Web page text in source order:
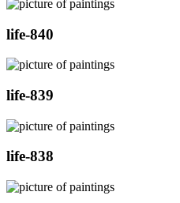
life-840
life-839
life-838